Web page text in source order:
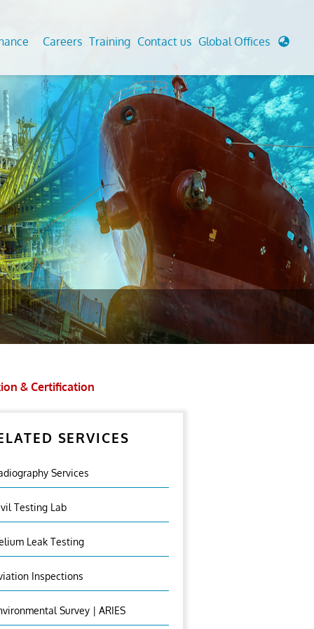
Analysis And Simulations
And Berthing Analysis
Preservice, Installation, Fatigue
Decommissioning
Cathodic Protection
Fairground inspection
Civil Testing Lab
Helium Leak Testing (LT)
Aviation Inspections
Environmental Survey
LDAR Surveys & EU Regulations
Careers Training Contact us Global Offices
& Certification
SERVICES
Services
Testing Lab
Leak Testing
Inspections
Survey | ARIES